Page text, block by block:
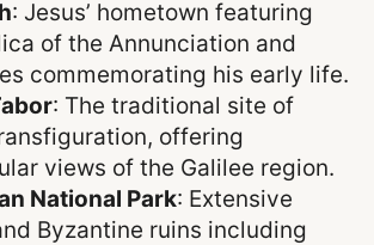
: Jesus’ hometown featuring
of the Annunciation and
commemorating his early life.
: The traditional site of
offering
views of the Galilee region.
National Park: Extensive
Byzantine ruins including